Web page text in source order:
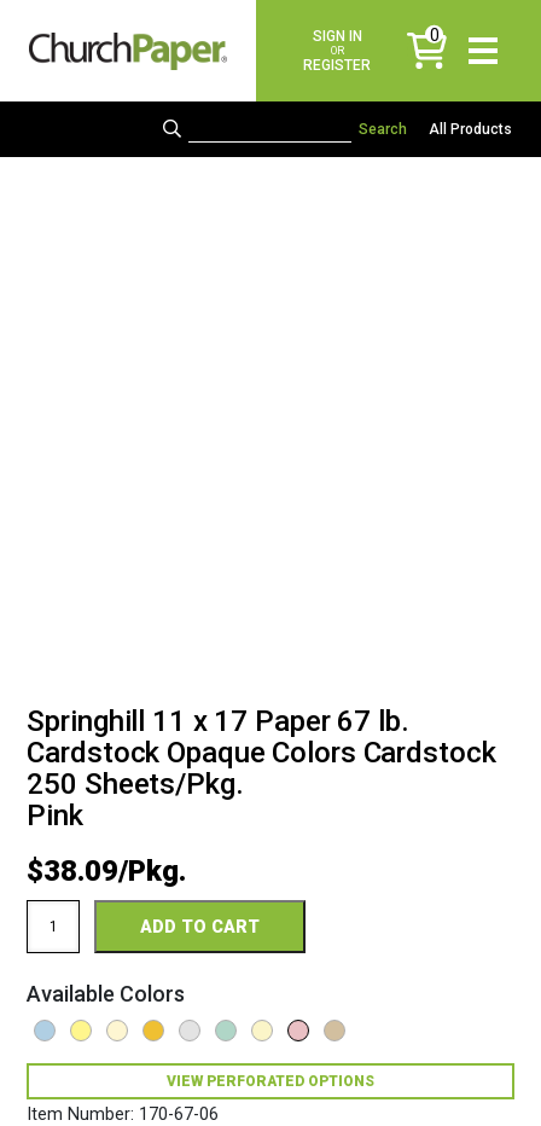
SIGN IN
OR
REGISTER
0
items
All Products
Springhill 11 x 17 Paper 67 lb.
Cardstock Opaque Colors Cardstock
250 Sheets/Pkg.
Pink
Item Number: 170-67-06
$38.09
x
67
Opaque
Colors
Cardstock
Sheets/Pkg.
ADD TO CART
Available Colors
VIEW PERFORATED OPTIONS